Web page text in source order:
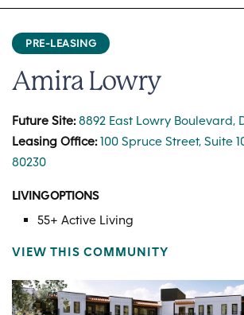
PRE-LEASING
Amira Lowry
Future Site: 8892 East Lowry Boulevard,
Leasing Office: 100 Spruce Street, Suite
80230
LIVING OPTIONS
55+ Active Living
VIEW THIS COMMUNITY